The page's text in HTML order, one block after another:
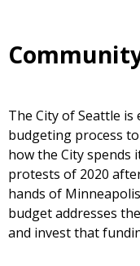
The City of Seattle
budgeting process
how the City spends
protests of 2020
hands of
budget addresses
and invest that